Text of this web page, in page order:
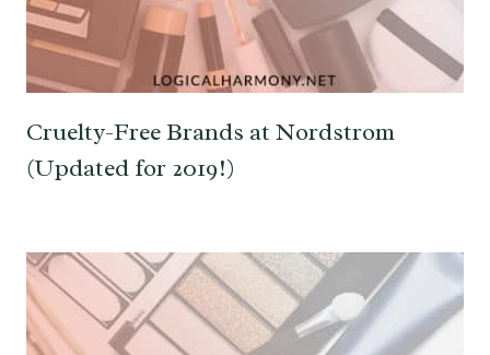
Cruelty-Free Brands at Nordstrom
(Updated for 2019!)